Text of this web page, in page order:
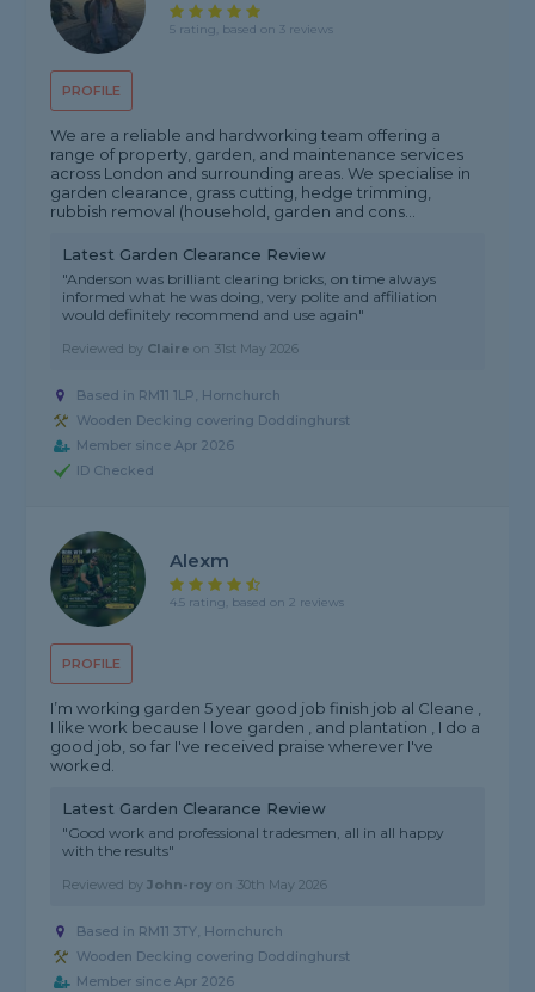
PROFILE
5 rating, based on 3 reviews
We are a reliable and hardworking team offering a
range of property, garden, and maintenance services
across London and surrounding areas. We specialise in
garden clearance, grass cutting, hedge trimming,
rubbish removal (household, garden and cons...
Latest Garden Clearance Review
"Anderson was brilliant clearing bricks, on time always
informed what he was doing, very polite and affiliation
would definitely recommend and use again"
Reviewed by Claire on 31st May 2026
Based in RM11 1LP, Hornchurch
Wooden Decking covering Doddinghurst
Member since Apr 2026
ID Checked
PROFILE
Alexm
4.5 rating, based on 2 reviews
I’m working garden 5 year good job finish job al Cleane ,
I like work because I love garden , and plantation , I do a
good job, so far I've received praise wherever I've
worked.
Latest Garden Clearance Review
"Good work and professional tradesmen, all in all happy
with the results"
Reviewed byJohn-roy on 30th May 2026
Based in RM11 3TY, Hornchurch
Wooden Decking covering Doddinghurst
Member since Apr 2026